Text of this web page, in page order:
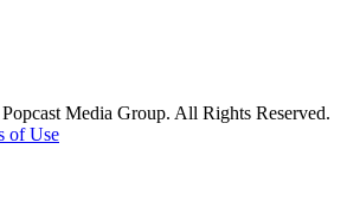
Media Group. All Rights Reserved.
of Use